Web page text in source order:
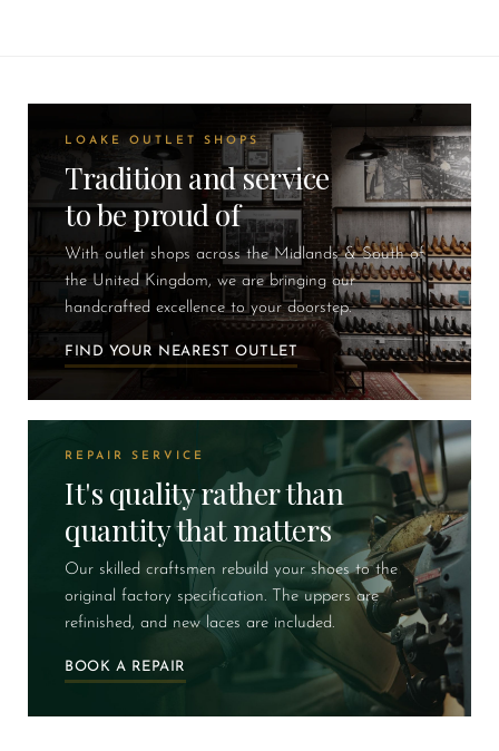
LOAKE OUTLET SHOPS
Tradition and service
to be proud of
With outlet shops across the Midlands & South of
the United Kingdom, we are bringing our
handcrafted excellence to your doorstep.
FIND YOUR NEAREST OUTLET
REPAIR SERVICE
It's quality rather than
quantity that matters
Our skilled craftsmen rebuild your shoes to the
original factory specification. The uppers are
refinished, and new laces are included.
BOOK A REPAIR